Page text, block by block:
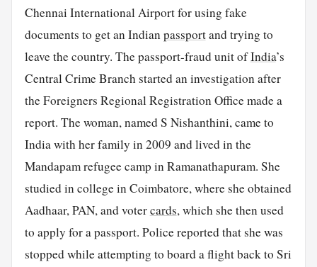
Chennai International Airport for using fake
documents to get an Indianpassportand trying to
leave the country. The passport-fraud unit ofIndia’s
Central Crime Branch started an investigation after
the Foreigners Regional Registration Office made a
report. The woman, named S Nishanthini, came to
India with her family in 2009 and lived in the
Mandapam refugee camp in Ramanathapuram. She
studied in college in Coimbatore, where she obtained
Aadhaar, PAN, and votercards, which she then used
to apply for a passport. Police reported that she was
stopped while attempting to board a flight back to Sri